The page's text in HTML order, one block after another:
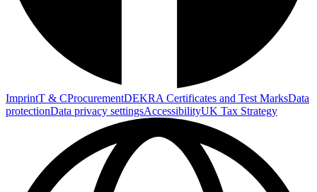
ImprintT & CProcurementDEKRA Certificates and Test MarksData
protectionData privacy settingsAccessibilityUK Tax Strategy